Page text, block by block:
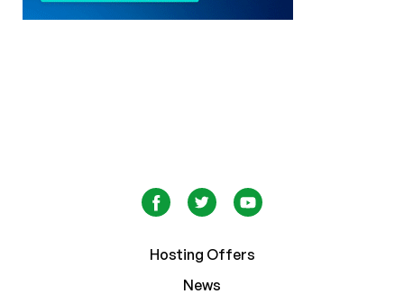
Hosting Offers
News